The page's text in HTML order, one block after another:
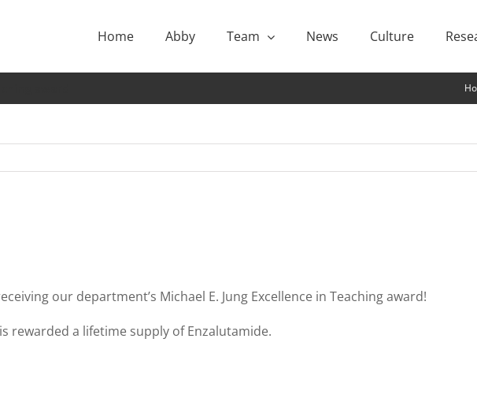
Home Abby Team News Culture
our department’s Michael E. Jung Excellence in Teaching award!
rewarded a lifetime supply of Enzalutamide.